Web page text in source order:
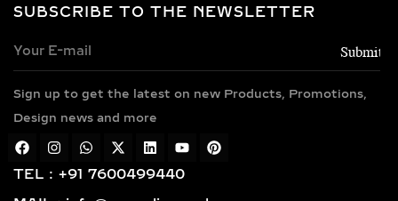
SUBSCRIBE TO THE NEWSLETTER
Sign up to get the latest on new Products, Promotions,
Design news and more
TEL : +91 7600499440